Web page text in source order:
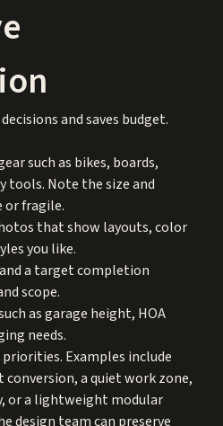
and saves budget.
such as bikes, boards,
tools. Note the size and
fragile.
that show layouts, color
you like.
a target completion
scope.
as garage height, HOA
needs.
Examples include
a quiet work zone,
or a lightweight modular
design team can preserve